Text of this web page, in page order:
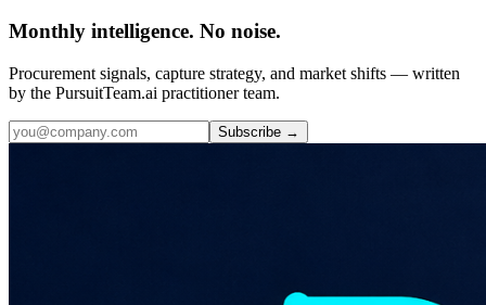
Monthly intelligence. No noise.
Procurement signals, capture strategy, and market shifts — written
by the PursuitTeam.ai practitioner team.
Subscribe →